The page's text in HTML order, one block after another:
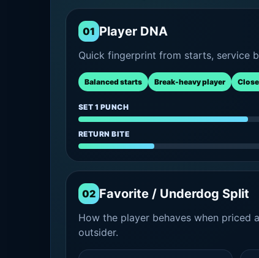
01 Player DNA
Quick fingerprint from starts, service
Balanced starts Break-heavy player
SET 1 PUNCH
RETURN BITE
02 Favorite / Underdog Split
How the player behaves when priced
outsider.